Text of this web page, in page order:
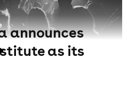
announces
as its